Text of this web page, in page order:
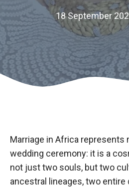
18 September
Marriage in Africa represents
wedding ceremony: it is a
not just two souls, but two
ancestral lineages, two
Necessary
These